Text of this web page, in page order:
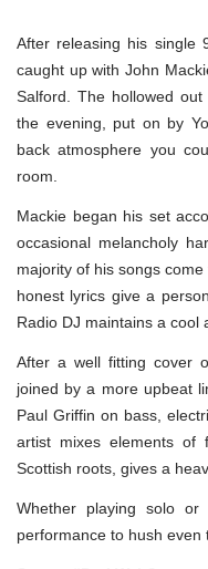
After releasing his single
caught up with John
Salford. The hollowed
the evening, put on by
back atmosphere you
room.
Mackie began his set
occasional melancholy
majority of his songs
honest lyrics give a
Radio DJ maintains a cool
After a well fitting cover
joined by a more upbeat
Paul Griffin on bass,
artist mixes elements of
Scottish roots, gives a
Whether playing solo
performance to hush even